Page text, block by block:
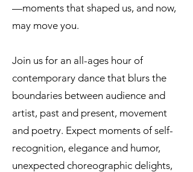
—moments that shaped us, and now,
may move you.
Join us for an all-ages hour of
contemporary dance that blurs the
boundaries between audience and
artist, past and present, movement
and poetry. Expect moments of self-
recognition, elegance and humor,
unexpected choreographic delights,